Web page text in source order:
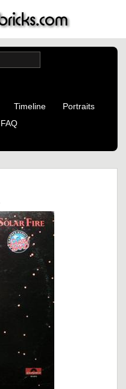
Timeline
Portraits
FAQ